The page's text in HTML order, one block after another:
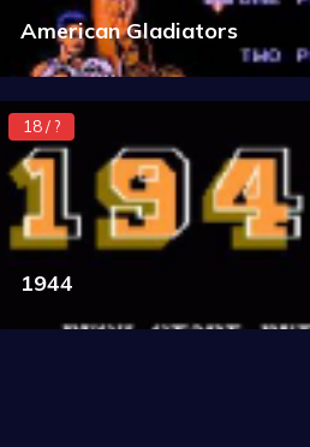
American Gladiators
18 / ?
1944